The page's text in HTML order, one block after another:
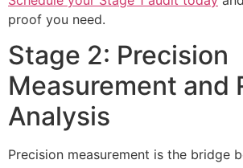
proof you need.
Stage 2: Precision
Measurement and
Analysis
Precision measurement is the bridge